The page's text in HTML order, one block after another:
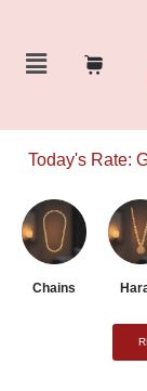
Today's Rate:
Chains